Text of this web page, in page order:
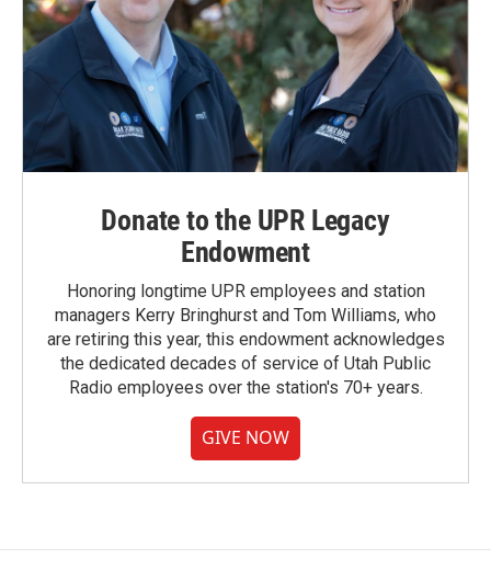
Donate to the UPR Legacy
Endowment
Honoring longtime UPR employees and station
managers Kerry Bringhurst and Tom Williams, who
are retiring this year, this endowment acknowledges
the dedicated decades of service of Utah Public
Radio employees over the station's 70+ years.
GIVE NOW